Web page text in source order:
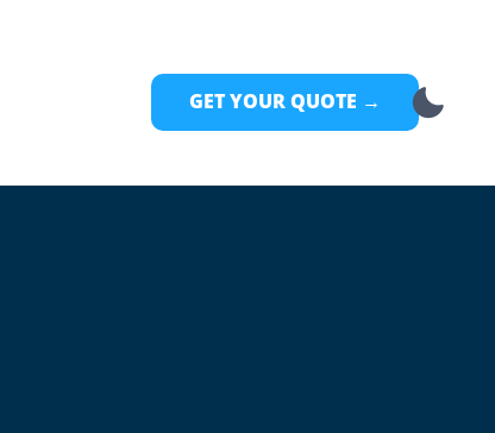
GET YOUR QUOTE →